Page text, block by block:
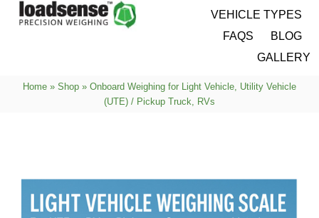
VEHICLE TYPES
FAQS
BLOG
GALLERY
Home » Shop » Onboard Weighing for Light Vehicle, Utility Vehicle
(UTE) / Pickup Truck, RVs